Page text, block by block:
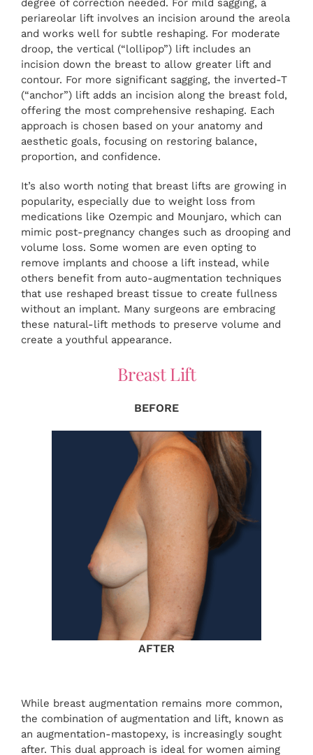
periareolar lift involves an incision around the areola
and works well for subtle reshaping. For moderate
droop, the vertical (“lollipop”) lift includes an
incision down the breast to allow greater lift and
contour. For more significant sagging, the inverted-T
(“anchor”) lift adds an incision along the breast fold,
offering the most comprehensive reshaping. Each
approach is chosen based on your anatomy and
aesthetic goals, focusing on restoring balance,
proportion, and confidence.
It’s also worth noting that breast lifts are growing in
popularity, especially due to weight loss from
medications like Ozempic and Mounjaro, which can
mimic post-pregnancy changes such as drooping and
volume loss. Some women are even opting to
remove implants and choose a lift instead, while
others benefit from auto-augmentation techniques
that use reshaped breast tissue to create fullness
without an implant. Many surgeons are embracing
these natural-lift methods to preserve volume and
create a youthful appearance.
Breast Lift
BEFORE
AFTER
While breast augmentation remains more common,
the combination of augmentation and lift, known as
an augmentation-mastopexy, is increasingly sought
after. This dual approach is ideal for women aiming